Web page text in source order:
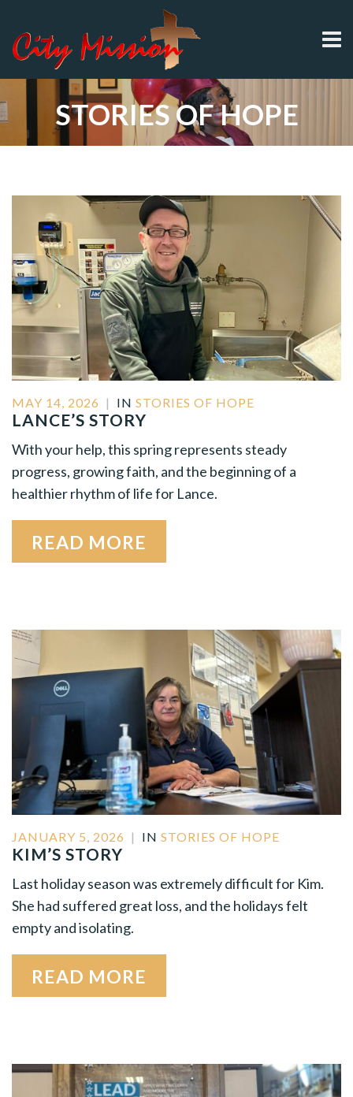
STORIES OF HOPE
MAY 14, 2026 | IN STORIES OF HOPE
LANCE’S STORY
With your help, this spring represents steady
progress, growing faith, and the beginning of a
healthier rhythm of life for Lance.
READ MORE
JANUARY 5, 2026 | IN STORIES OF HOPE
KIM’S STORY
Last holiday season was extremely difficult for Kim.
She had suffered great loss, and the holidays felt
empty and isolating.
READ MORE